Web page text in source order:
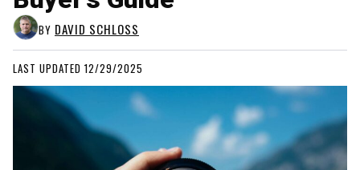
BY DAVID SCHLOSS
LAST UPDATED 12/29/2025